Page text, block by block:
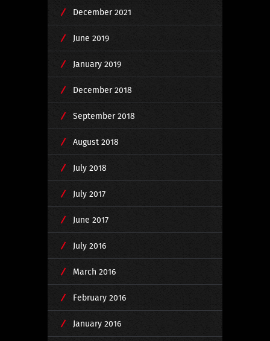
December 2021
June 2019
January 2019
December 2018
September 2018
August 2018
July 2018
July 2017
June 2017
July 2016
March 2016
February 2016
January 2016